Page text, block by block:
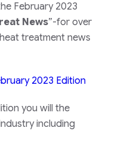
February 2023
News”-for over
treatment news
2023 Edition
you will the
including